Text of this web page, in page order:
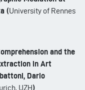
(University of Rennes
and the
in Art
Dario
UZH)